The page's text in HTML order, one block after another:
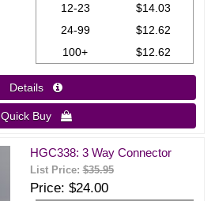
12-23
$14.03
24-99
$12.62
100+
$12.62
Details 
Quick Buy 
HGC338: 3 Way Connector
List Price:$35.95
Price $24.00